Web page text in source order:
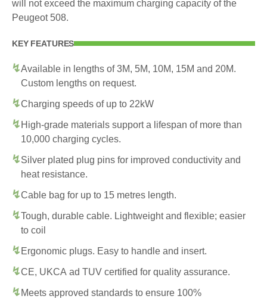
will not exceed the maximum charging capacity of the
Peugeot 508.
KEY FEATURES
Available in lengths of 3M, 5M, 10M, 15M and 20M.
Custom lengths on request.
Charging speeds of up to 22kW
High-grade materials support a lifespan of more than
10,000 charging cycles.
Silver plated plug pins for improved conductivity and
heat resistance.
Cable bag for up to 15 metres length.
Tough, durable cable. Lightweight and flexible; easier
to coil
Ergonomic plugs. Easy to handle and insert.
CE, UKCA ad TUV certified for quality assurance.
Meets approved standards to ensure 100%